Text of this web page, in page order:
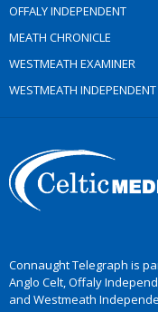
OFFALY INDEPENDENT
MEATH CHRONICLE
WESTMEATH EXAMINER
WESTMEATH INDEPENDENT
Connaught Telegraph is
Anglo Celt, Offaly
and Westmeath